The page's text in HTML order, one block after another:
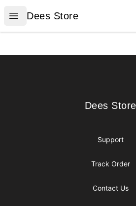
Open menu
Dees Store
Dees Store
Dees Store
Dees Store
Support
Track Order
Contact Us